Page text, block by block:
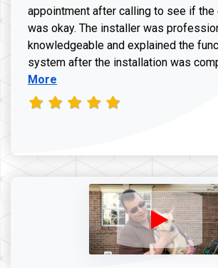
appointment after calling to see if the
was okay. The installer was
knowledgeable and explained the
system after the installation was
More